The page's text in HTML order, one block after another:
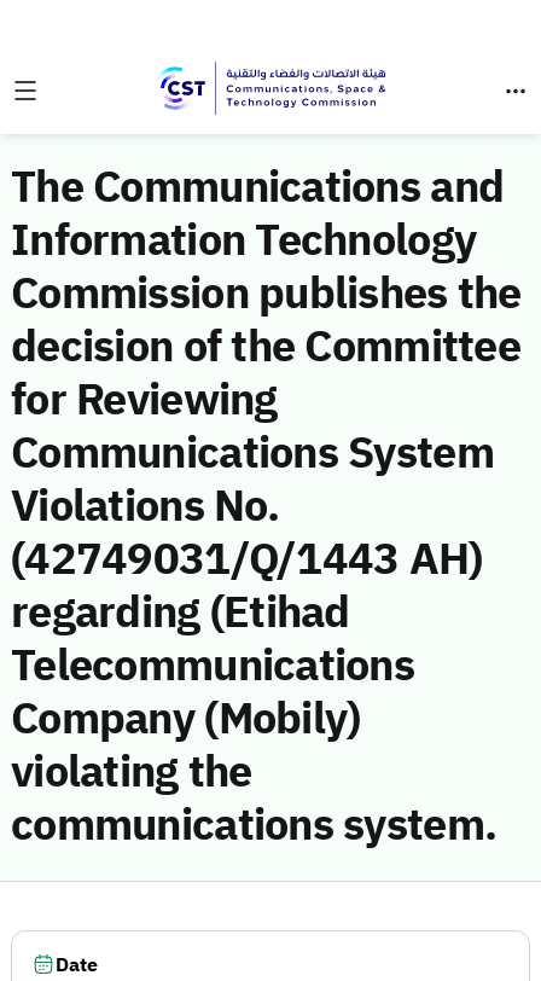
The Communications and
Information Technology
Commission publishes the
decision of the Committee
for Reviewing
Communications System
Violations No.
(42749031/Q/1443 AH)
regarding (Etihad
Telecommunications
Company (Mobily)
violating the
communications system.
Date